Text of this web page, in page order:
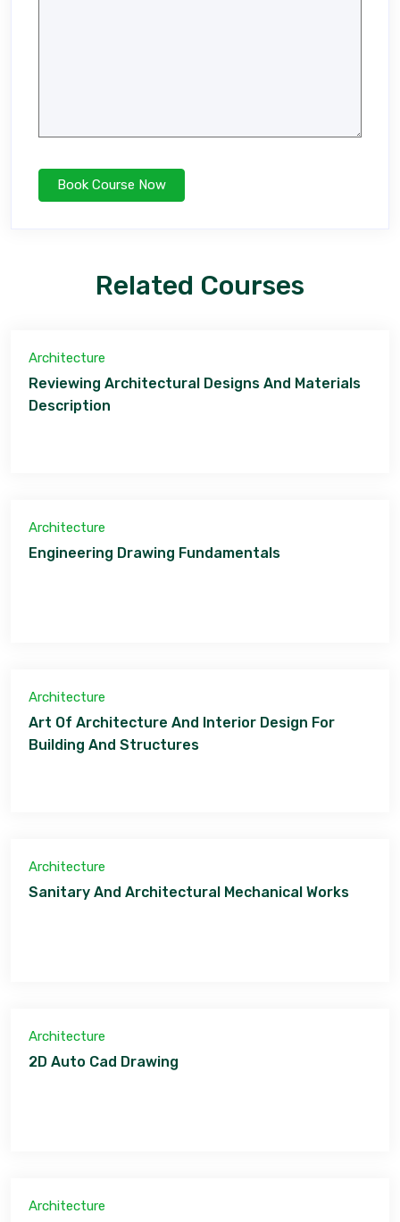
Related Courses
Architecture
Reviewing Architectural Designs And Materials
Description
Architecture
Engineering Drawing Fundamentals
Architecture
Art Of Architecture And Interior Design For
Building And Structures
Architecture
Sanitary And Architectural Mechanical Works
Architecture
2D Auto Cad Drawing
Architecture